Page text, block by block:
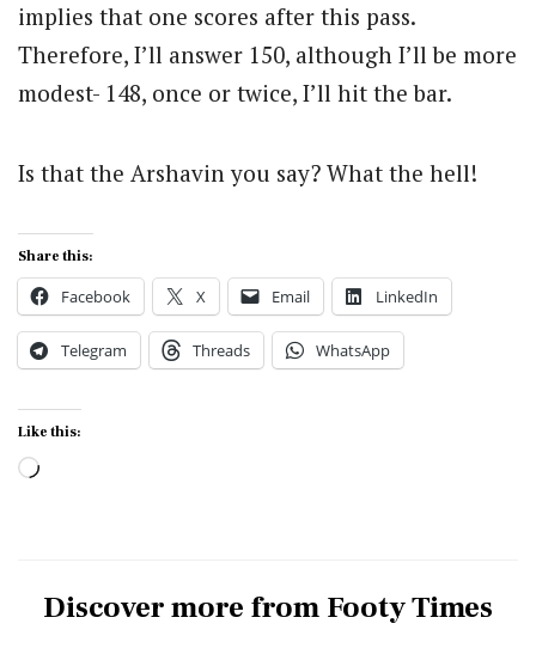
implies that one scores after this pass.
Therefore, I’ll answer 150, although I’ll be more
modest- 148, once or twice, I’ll hit the bar.
Is that the Arshavin you say? What the hell!
Share this:
Facebook X Email LinkedIn
Telegram Threads WhatsApp
Like this:
Loading…
Discover more from Footy Times